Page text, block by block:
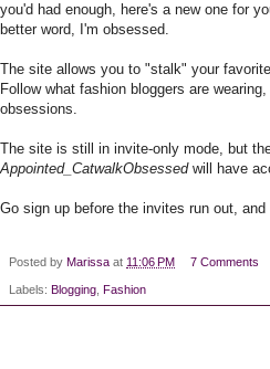
you'd had enough, here's a new one for
better word, I'm obsessed.
The site allows you to "stalk" your
Follow what fashion bloggers are
obsessions.
The site is still in invite-only mode, but
Appointed_CatwalkObsessedwill have
Go sign up before the invites run out,
Posted by Marissa at 11:06 PM 7 Comments
Labels: Blogging Fashion